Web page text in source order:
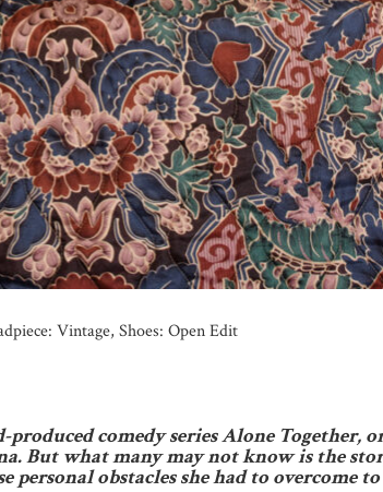
Vintage, Shoes: Open Edit
comedy series Alone Together,
But what many may not know is the
personal obstacles she had to overcome